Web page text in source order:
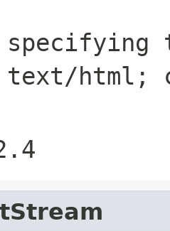
specifying
text/html;